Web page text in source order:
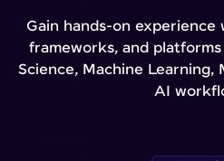
Gain hands-on
frameworks, and
Science, Machine Learning,
AI